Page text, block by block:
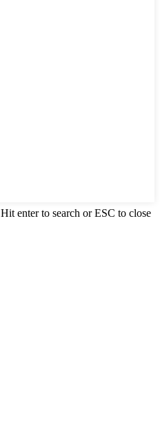
Hit enter to search or ESC to close